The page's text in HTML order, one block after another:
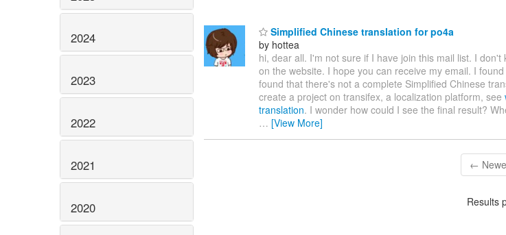
2024
2023
2022
2021
2020
Simplified Chinese translation for po4a
by hottea
hi, dear all. I'm not sure if I have join this mail list. I
on the website. I hope you can receive my email. I
found that there's not a complete Simplified Chinese
create a project on transifex, a localization platform, see
translation. I wonder how could I see the final result?
… [View More]
←
Results